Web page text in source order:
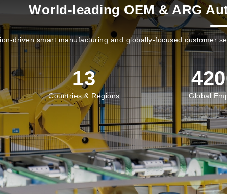
World-leading OEM & ARG
driven smart manufacturing and globally-focused customer
13
Countries & Regions Global